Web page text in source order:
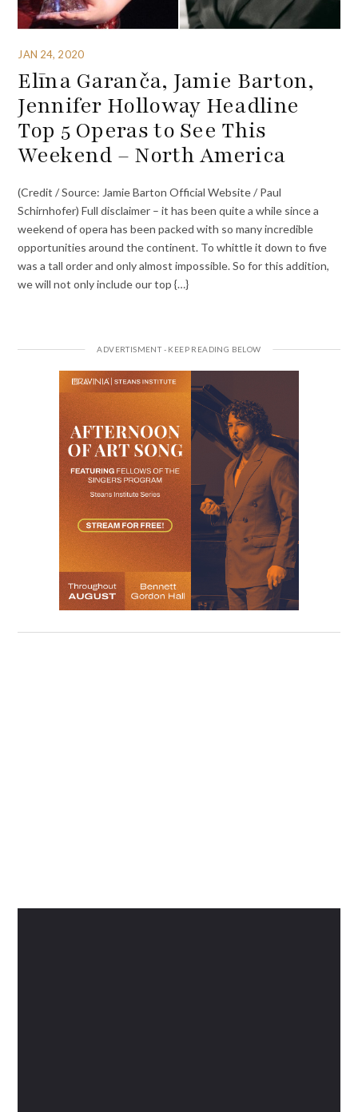
JAN 24, 2020
Elīna Garanča, Jamie Barton,
Jennifer Holloway Headline
Top 5 Operas to See This
Weekend – North America
(Credit / Source: Jamie Barton Official Website / Paul
Schirnhofer) Full disclaimer – it has been quite a while since a
weekend of opera has been packed with so many incredible
opportunities around the continent. To whittle it down to five
was a tall order and only almost impossible. So for this addition,
we will not only include our top {…}